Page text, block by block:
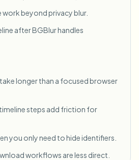
beyond privacy blur.
after BGBlur handles
longer than a focused browser
steps add friction for
you only need to hide identifiers.
workflows are less direct.